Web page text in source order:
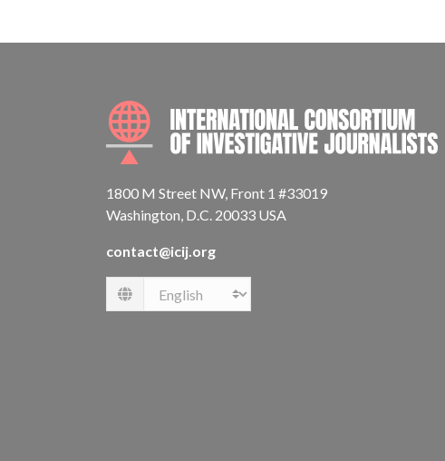
1800 M Street NW, Front 1 #33019
Washington, D.C. 20033 USA
contact@icij.org
Language